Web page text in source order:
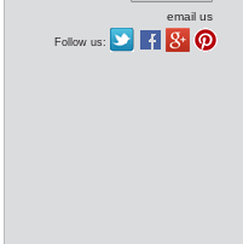
email us
Follow us: